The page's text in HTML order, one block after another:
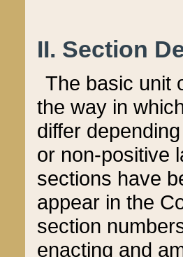
II. Section
The basic unit
the way in
differ
or non-positive
sections have
appear in the
section
enacting and